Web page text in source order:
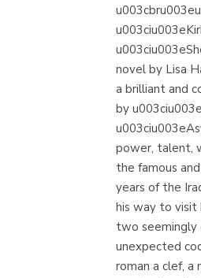
novel by Lisa
a brilliant and
by
power, talent,
the famous
years of the
his way to visit
two seemingly
unexpected
roman a clef, a